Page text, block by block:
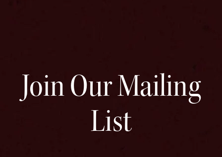
Join Our Mailing
List